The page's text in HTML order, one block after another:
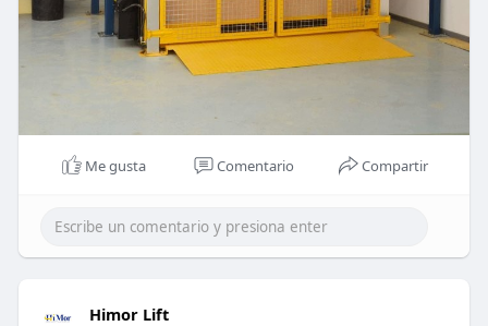
Me gusta Comentario Compartir
Himor Lift